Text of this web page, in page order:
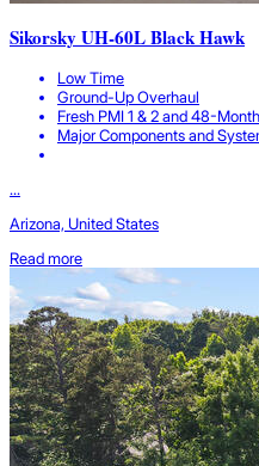
Sikorsky UH-60L Black Hawk
Low Time
Ground-Up Overhaul
Fresh PMI 1 & 2 and 48-
Major Components and
...
Arizona, United States
Read more